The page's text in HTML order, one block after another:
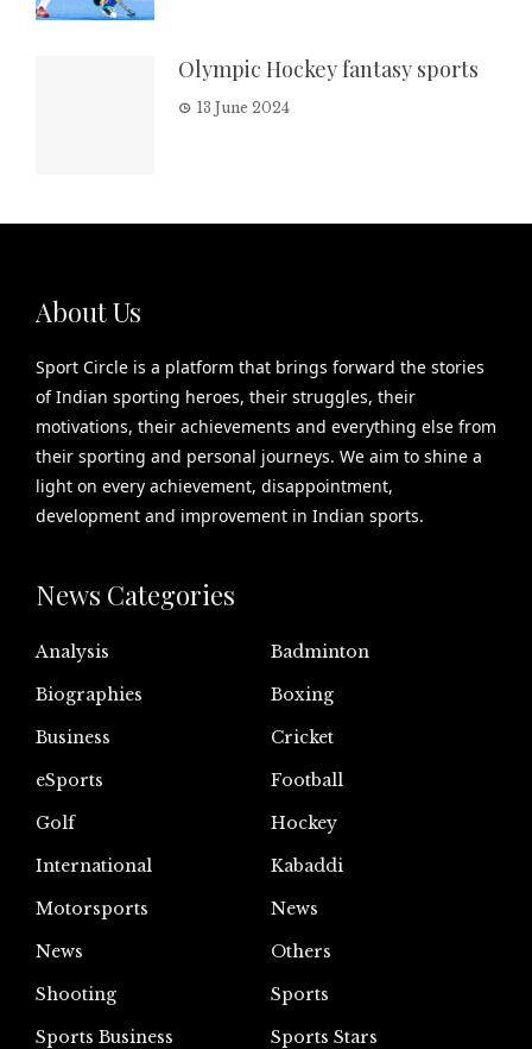
Olympic Hockey fantasy sports
13 June 2024
About Us
Sport Circle is a platform that brings forward the stories
of Indian sporting heroes, their struggles, their
motivations, their achievements and everything else from
their sporting and personal journeys. We aim to shine a
light on every achievement, disappointment,
development and improvement in Indian sports.
News Categories
Analysis
Badminton
Biographies
Boxing
Business
Cricket
eSports
Football
Golf
Hockey
International
Kabaddi
Motorsports
News
News
Others
Shooting
Sports
Sports Business
Sports Stars